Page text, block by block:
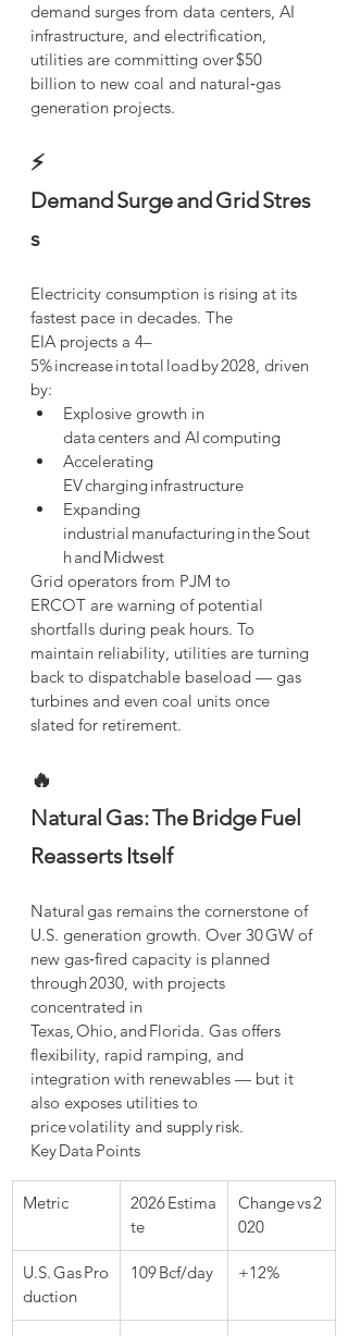
demand surges from data centers, AI
infrastructure, and electrification,
utilities are committing over $50
billion to new coal and natural‑gas
generation projects.
⚡
Demand Surge and Grid Stres
s
Electricity consumption is rising at its
fastest pace in decades. The
EIA projects a 4–
5% increase in total load by 2028, driven
by:
Explosive growth in
data centers and AI computing
Accelerating
EV charging infrastructure
Expanding
industrial manufacturing in the Sout
h and Midwest
Grid operators from PJM to
ERCOT are warning of potential
shortfalls during peak hours. To
maintain reliability, utilities are turning
back to dispatchable baseload — gas
turbines and even coal units once
slated for retirement.
🔥
Natural Gas: The Bridge Fuel
Reasserts Itself
Natural gas remains the cornerstone of
U.S. generation growth. Over 30 GW of
new gas‑fired capacity is planned
through 2030, with projects
concentrated in
Texas, Ohio, and Florida. Gas offers
flexibility, rapid ramping, and
integration with renewables — but it
also exposes utilities to
price volatility and supply risk.
Key Data Points
Metric
2026 Estima
te
Change vs 2
020
U.S. Gas Pro
duction
109 Bcf/day +12%